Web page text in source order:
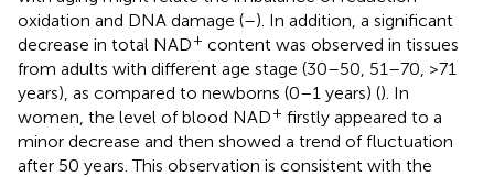
oxidation and DNA damage (–). In addition, a significant
decrease in total NAD+ content was observed in tissues
from adults with different age stage (30–50, 51–70, >71
years), as compared to newborns (0–1 years) (). In
women, the level of blood NAD+ firstly appeared to a
minor decrease and then showed a trend of fluctuation
after 50 years. This observation is consistent with the